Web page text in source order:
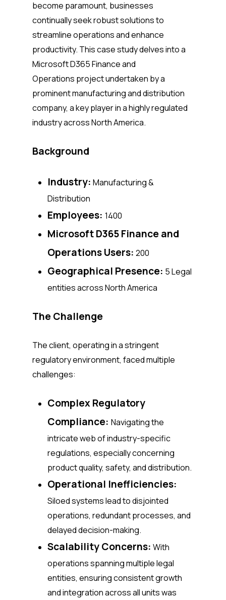
become paramount, businesses
continually seek robust solutions to
streamline operations and enhance
productivity. This case study delves into a
Microsoft D365 Finance and
Operations project undertaken by a
prominent manufacturing and distribution
company, a key player in a highly regulated
industry across North America.
Background
Industry: Manufacturing &
Distribution
Employees:1400
Microsoft D365 Finance and
Operations Users: 200
Geographical Presence: 5 Legal
entities across North America
The Challenge
The client, operating in a stringent
regulatory environment, faced multiple
challenges:
Complex Regulatory
Compliance:Navigating the
intricate web of industry-specific
regulations, especially concerning
product quality, safety, and distribution.
Operational Inefficiencies:
Siloed systems lead to disjointed
operations, redundant processes, and
delayed decision-making.
Scalability Concerns: With
operations spanning multiple legal
entities, ensuring consistent growth
and integration across all units was